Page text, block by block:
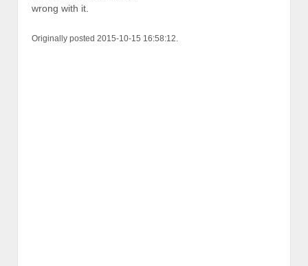
wrong with it.
Originally posted 2015-10-15 16:58:12.